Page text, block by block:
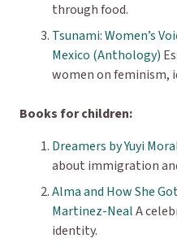
through food.
Tsunami: Women’s
Mexico (Anthology)
women on feminism,
Books for children:
Dreamers by Yuyi
about immigration
Alma and How She
Martinez-NealA
identity.